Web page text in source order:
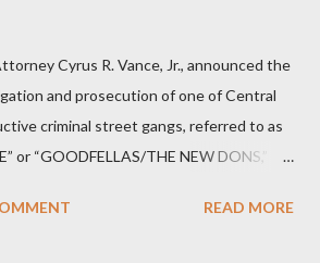
Cyrus R. Vance, Jr., announced the
and prosecution of one of Central
criminal street gangs, referred to as
or “GOODFELLAS/THE NEW DONS,”
and Fifth Avenues. Thirteen members of
READ MORE